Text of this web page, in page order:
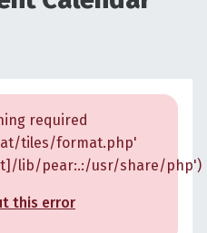
required
tiles/format.php'
lib/pear:.:/usr/share/php')
this error